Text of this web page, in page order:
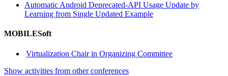
Automatic Android Deprecated-API Usage Update by
Learning from Single Updated Example
MOBILESoft
Virtualization Chair in Organizing Committee
Show activities from other conferences